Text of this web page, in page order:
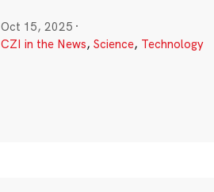
Oct 15, 2025 ·
CZI in the News, Science, Technology